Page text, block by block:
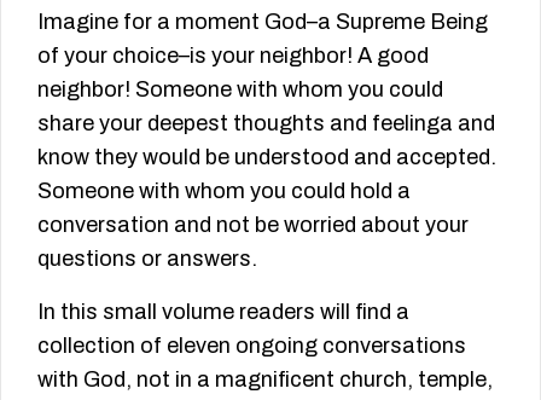
Imagine for a moment God–a Supreme Being
of your choice–is your neighbor! A good
neighbor! Someone with whom you could
share your deepest thoughts and feelinga and
know they would be understood and accepted.
Someone with whom you could hold a
conversation and not be worried about your
questions or answers.
In this small volume readers will find a
collection of eleven ongoing conversations
with God, not in a magnificent church, temple,